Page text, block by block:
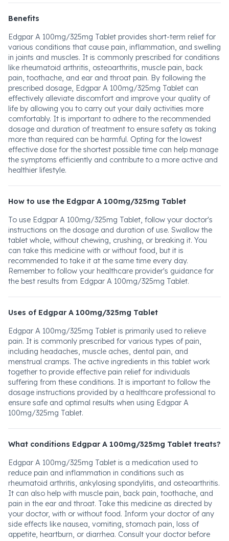
Benefits
Edgpar A 100mg/325mg Tablet provides short-term relief for
various conditions that cause pain, inflammation, and swelling
in joints and muscles. It is commonly prescribed for conditions
like rheumatoid arthritis, osteoarthritis, muscle pain, back
pain, toothache, and ear and throat pain. By following the
prescribed dosage, Edgpar A 100mg/325mg Tablet can
effectively alleviate discomfort and improve your quality of
life by allowing you to carry out your daily activities more
comfortably. It is important to adhere to the recommended
dosage and duration of treatment to ensure safety as taking
more than required can be harmful. Opting for the lowest
effective dose for the shortest possible time can help manage
the symptoms efficiently and contribute to a more active and
healthier lifestyle.
How to use the Edgpar A 100mg/325mg Tablet
To use Edgpar A 100mg/325mg Tablet, follow your doctor's
instructions on the dosage and duration of use. Swallow the
tablet whole, without chewing, crushing, or breaking it. You
can take this medicine with or without food, but it is
recommended to take it at the same time every day.
Remember to follow your healthcare provider's guidance for
the best results from Edgpar A 100mg/325mg Tablet.
Uses of Edgpar A 100mg/325mg Tablet
Edgpar A 100mg/325mg Tablet is primarily used to relieve
pain. It is commonly prescribed for various types of pain,
including headaches, muscle aches, dental pain, and
menstrual cramps. The active ingredients in this tablet work
together to provide effective pain relief for individuals
suffering from these conditions. It is important to follow the
dosage instructions provided by a healthcare professional to
ensure safe and optimal results when using Edgpar A
100mg/325mg Tablet.
What conditions Edgpar A 100mg/325mg Tablet treats?
Edgpar A 100mg/325mg Tablet is a medication used to
reduce pain and inflammation in conditions such as
rheumatoid arthritis, ankylosing spondylitis, and osteoarthritis.
It can also help with muscle pain, back pain, toothache, and
pain in the ear and throat. Take this medicine as directed by
your doctor, with or without food. Inform your doctor of any
side effects like nausea, vomiting, stomach pain, loss of
appetite, heartburn, or diarrhea. Consult your doctor before